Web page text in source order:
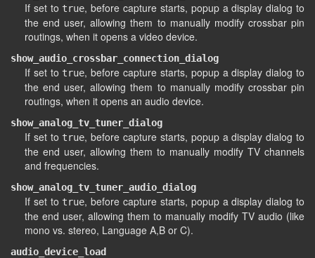
If set to true, before capture starts, popup a display dialog to
the end user, allowing them to manually modify crossbar pin
routings, when it opens a video device.
show_audio_crossbar_connection_dialog
If set to true, before capture starts, popup a display dialog to
the end user, allowing them to manually modify crossbar pin
routings, when it opens an audio device.
show_analog_tv_tuner_dialog
If set to true, before capture starts, popup a display dialog to
the end user, allowing them to manually modify TV channels
and frequencies.
show_analog_tv_tuner_audio_dialog
If set to true, before capture starts, popup a display dialog to
the end user, allowing them to manually modify TV audio (like
mono vs. stereo, Language A,B or C).
audio_device_load